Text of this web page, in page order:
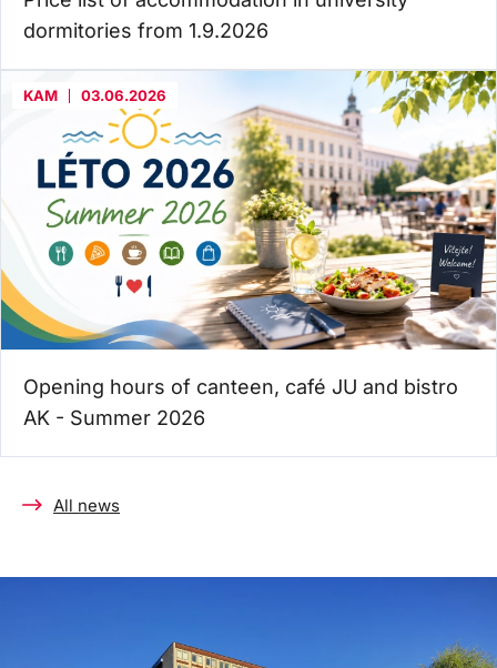
dormitories from 1.9.2026
KAM 03.06.2026
Opening hours of canteen, café JU and bistro
AK - Summer 2026
All news